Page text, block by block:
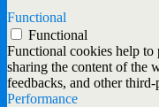
Functional
Functional
Functional cookies help
sharing the content of the
feedbacks, and other third-
Performance